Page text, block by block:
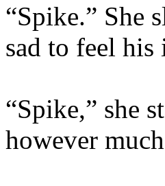
“Spike.” She
sad to feel
“Spike,” she
however